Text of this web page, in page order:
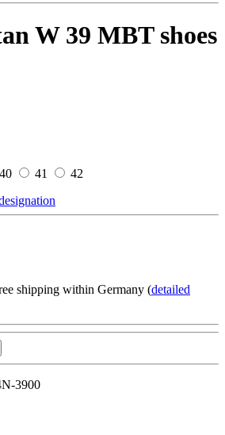
W 39 MBT shoes
40 41
42
shipping within Germany (detailed
3900